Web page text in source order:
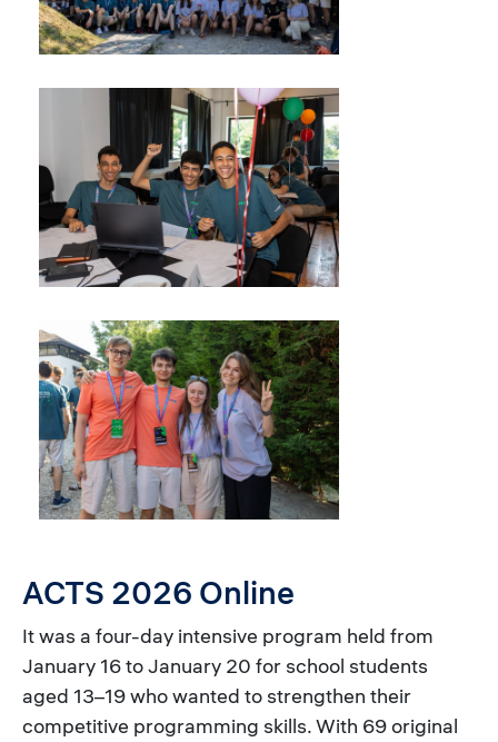
ACTS 2026 Online
It was a four-day intensive program held from
January 16 to January 20 for school students
aged 13–19 who wanted to strengthen their
competitive programming skills. With 69 original